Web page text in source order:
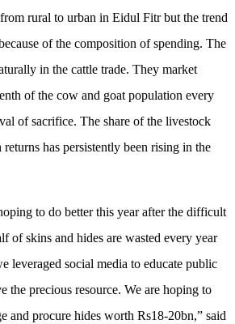
rural to urban in Eidul Fitr but the trend
of the composition of spending. The
in the cattle trade. They market
of the cow and goat population every
of sacrifice. The share of the livestock
has persistently been rising in the
to do better this year after the difficult
of skins and hides are wasted every year
leveraged social media to educate public
the precious resource. We are hoping to
and procure hides worth Rs18-20bn,” said